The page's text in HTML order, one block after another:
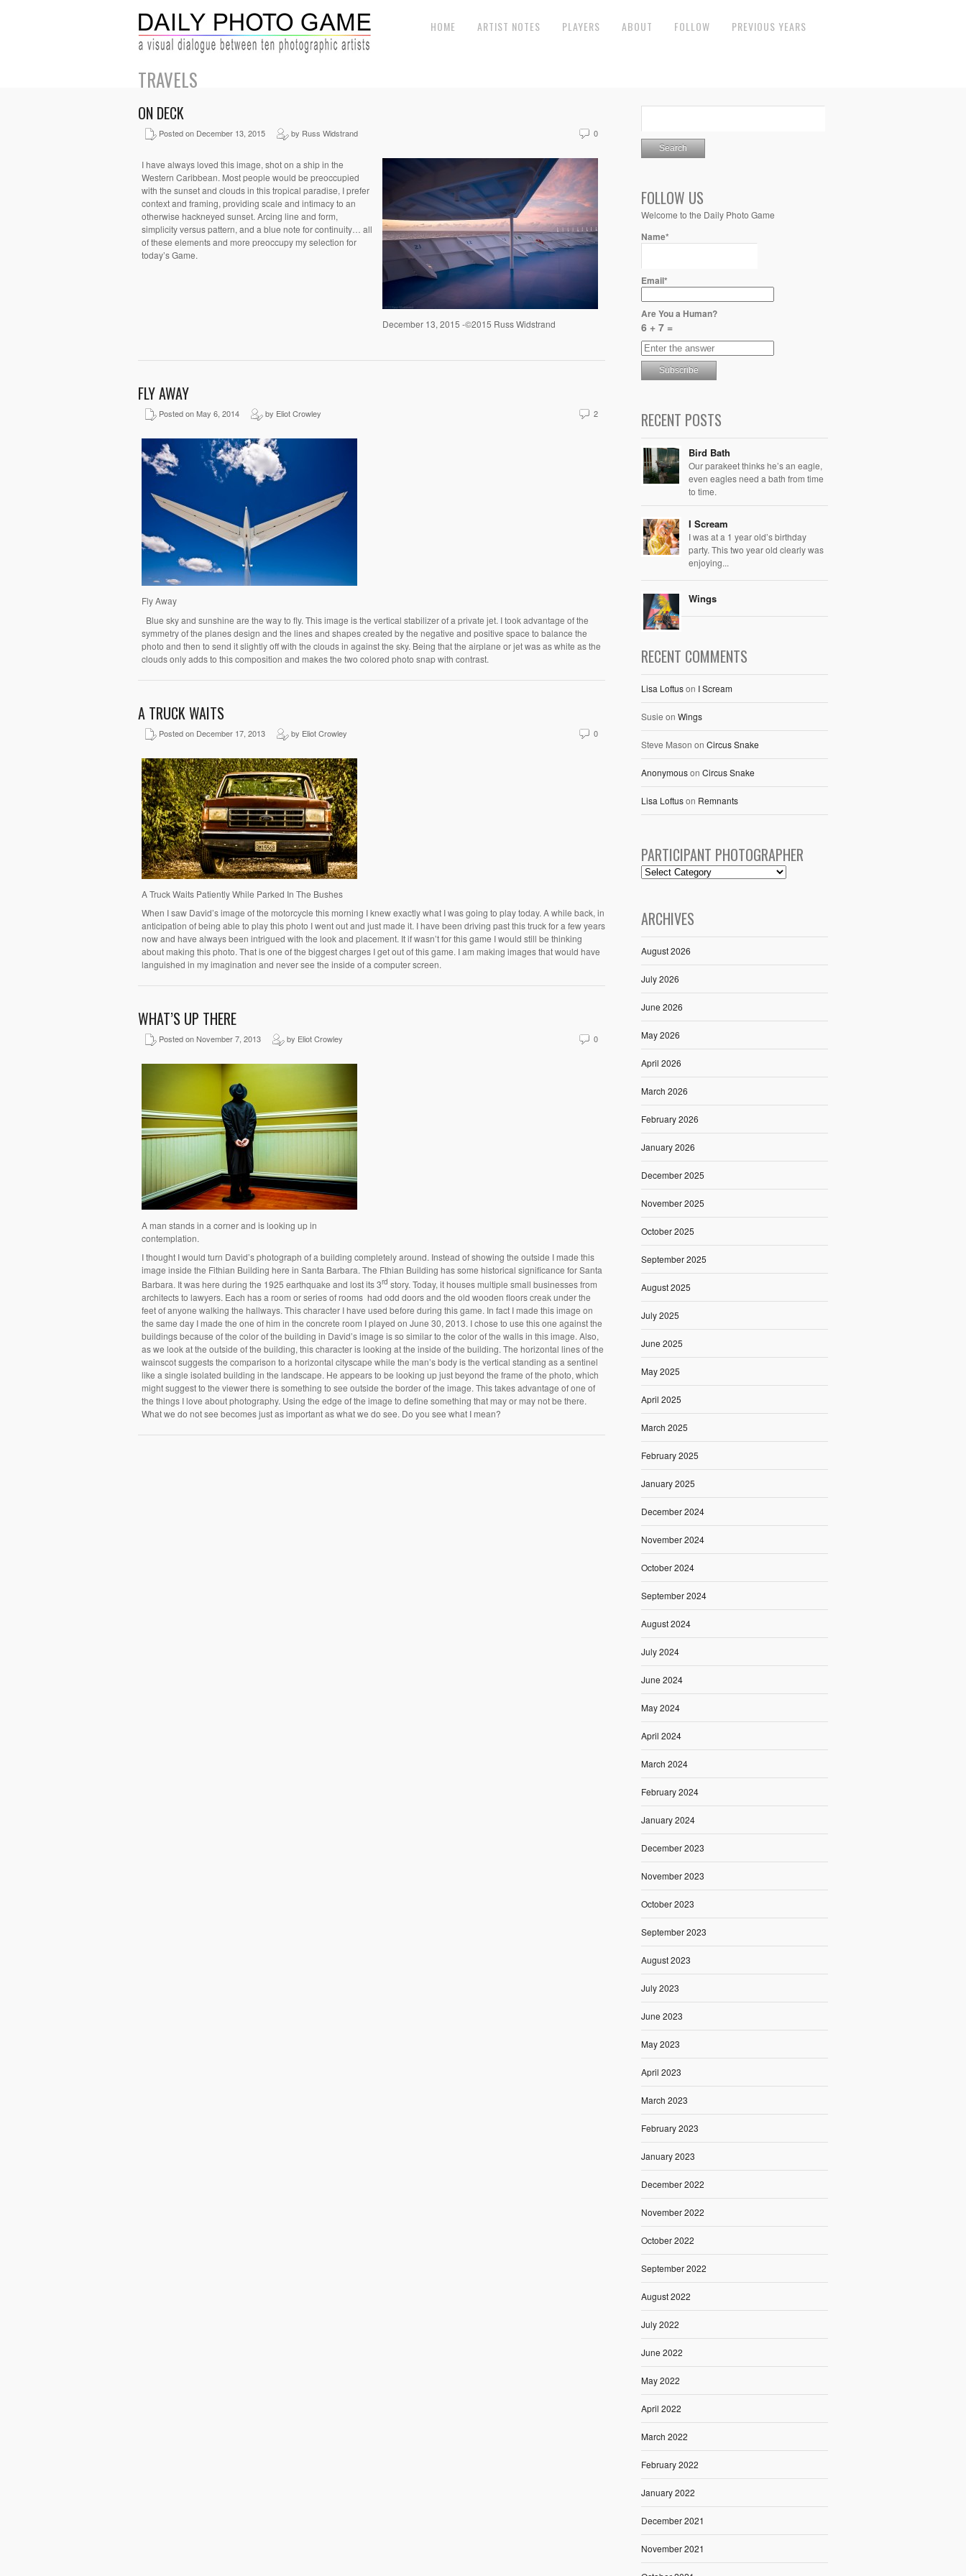
HOME ARTIST NOTES PLAYERS ABOUT FOLLOW PREVIOUS YEARS
TRAVELS
ON DECK
Posted on December 13, 2015 by Russ Widstrand 0
December 13, 2015 -©2015 Russ Widstrand
I have always loved this image, shot on a ship in the
Western Caribbean. Most people would be preoccupied
with the sunset and clouds in this tropical paradise, I prefer
context and framing, providing scale and intimacy to an
otherwise hackneyed sunset. Arcing line and form,
simplicity versus pattern, and a blue note for continuity… all
of these elements and more preoccupy my selection for
today’s Game.
FLY AWAY
Posted on May 6, 2014 by Eliot Crowley 2
Fly Away
Blue sky and sunshine are the way to fly. This image is the vertical stabilizer of a private jet. I took advantage of the
symmetry of the planes design and the lines and shapes created by the negative and positive space to balance the
photo and then to send it slightly off with the clouds in against the sky. Being that the airplane or jet was as white as the
clouds only adds to this composition and makes the two colored photo snap with contrast.
A TRUCK WAITS
Posted on December 17, 2013 by Eliot Crowley 0
A Truck Waits Patiently While Parked In The Bushes
When I saw David’s image of the motorcycle this morning I knew exactly what I was going to play today. A while back, in
anticipation of being able to play this photo I went out and just made it. I have been driving past this truck for a few years
now and have always been intrigued with the look and placement. It if wasn’t for this game I would still be thinking
about making this photo. That is one of the biggest charges I get out of this game. I am making images that would have
languished in my imagination and never see the inside of a computer screen.
WHAT’S UP THERE
Posted on November 7, 2013 by Eliot Crowley 0
A man stands in a corner and is looking up in
contemplation.
I thought I would turn David’s photograph of a building completely around. Instead of showing the outside I made this
image inside the Fithian Building here in Santa Barbara. The Fthian Building has some historical significance for Santa
Barbara. It was here during the 1925 earthquake and lost its 3rd story. Today, it houses multiple small businesses from
architects to lawyers. Each has a room or series of rooms had odd doors and the old wooden floors creak under the
feet of anyone walking the hallways. This character I have used before during this game. In fact I made this image on
the same day I made the one of him in the concrete room I played on June 30, 2013. I chose to use this one against the
buildings because of the color of the building in David’s image is so similar to the color of the walls in this image. Also,
as we look at the outside of the building, this character is looking at the inside of the building. The horizontal lines of the
wainscot suggests the comparison to a horizontal cityscape while the man’s body is the vertical standing as a sentinel
like a single isolated building in the landscape. He appears to be looking up just beyond the frame of the photo, which
might suggest to the viewer there is something to see outside the border of the image. This takes advantage of one of
the things I love about photography. Using the edge of the image to define something that may or may not be there.
What we do not see becomes just as important as what we do see. Do you see what I mean?
FOLLOW US
Welcome to the Daily Photo Game
Name*
Email*
Are You a Human?
6 + 7 =
RECENT POSTS
Bird Bath
Our parakeet thinks he’s an eagle,
even eagles need a bath from time
to time.
I Scream
I was at a 1 year old’s birthday
party. This two year old clearly was
enjoying...
Wings
RECENT COMMENTS
Lisa Loftuson I Scream
Susie on Wings
Steve Mason on Circus Snake
Anonymouson Circus Snake
Lisa Loftuson Remnants
PARTICIPANT PHOTOGRAPHER
ARCHIVES
August 2026
July 2026
June 2026
May 2026
April 2026
March 2026
February 2026
January 2026
December 2025
November 2025
October 2025
September 2025
August 2025
July 2025
June 2025
May 2025
April 2025
March 2025
February 2025
January 2025
December 2024
November 2024
October 2024
September 2024
August 2024
July 2024
June 2024
May 2024
April 2024
March 2024
February 2024
January 2024
December 2023
November 2023
October 2023
September 2023
August 2023
July 2023
June 2023
May 2023
April 2023
March 2023
February 2023
January 2023
December 2022
November 2022
October 2022
September 2022
August 2022
July 2022
June 2022
May 2022
April 2022
March 2022
February 2022
January 2022
December 2021
November 2021